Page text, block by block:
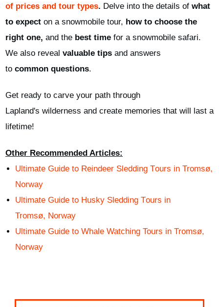
of prices and tour types. Delve into the details of what
to expect on a snowmobile tour, how to choose the
right one, and the best time for a snowmobile safari.
We also reveal valuable tips and answers
to common questions.
Get ready to carve your path through
Lapland's wilderness and create memories that will last a
lifetime!
Other Recommended Articles:
Ultimate Guide to Reindeer Sledding Tours in Tromsø,
Norway
Ultimate Guide to Husky Sledding Tours in
Tromsø, Norway
Ultimate Guide to Whale Watching Tours in Tromsø,
Norway